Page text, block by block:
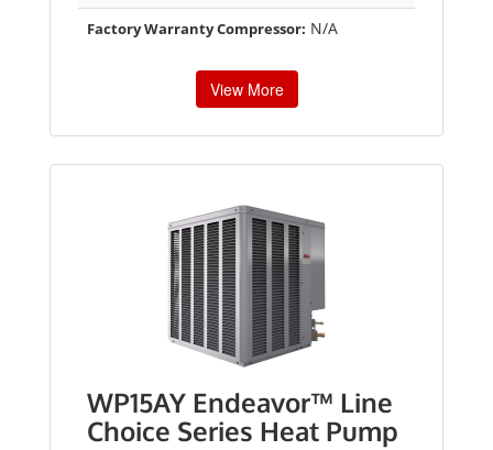
Factory Warranty Compressor: N/A
View More
WP15AY Endeavor™ Line
Choice Series Heat Pump